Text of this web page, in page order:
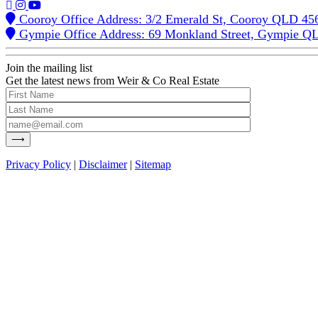
Cooroy Office Address: 3/2 Emerald St, Cooroy QLD
Gympie Office Address: 69 Monkland Street, Gympie
Join the mailing list
Get the latest news from Weir & Co Real Estate
Privacy Policy | Disclaimer| Sitemap